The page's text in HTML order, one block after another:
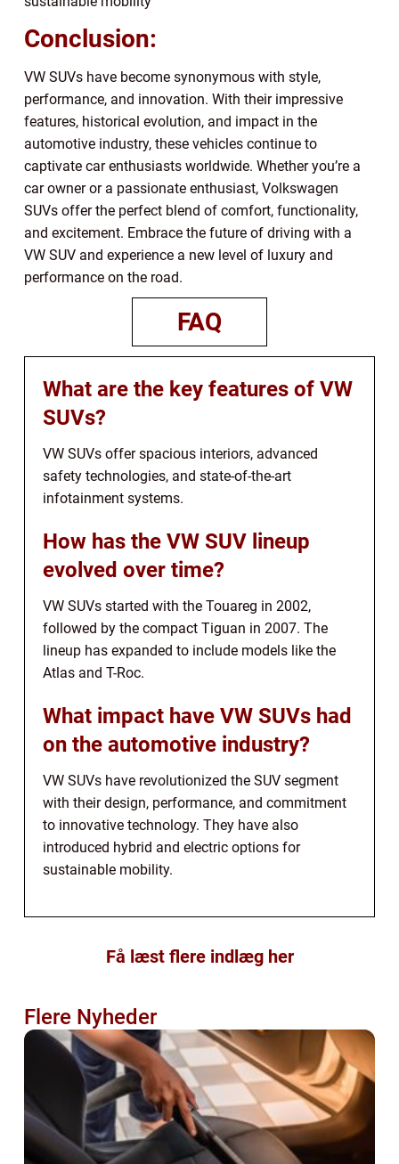
Conclusion:
VW SUVs have become synonymous with style,
performance, and innovation. With their impressive
features, historical evolution, and impact in the
automotive industry, these vehicles continue to
captivate car enthusiasts worldwide. Whether you’re a
car owner or a passionate enthusiast, Volkswagen
SUVs offer the perfect blend of comfort, functionality,
and excitement. Embrace the future of driving with a
VW SUV and experience a new level of luxury and
performance on the road.
FAQ
What are the key features of VW
SUVs?
VW SUVs offer spacious interiors, advanced
safety technologies, and state-of-the-art
infotainment systems.
How has the VW SUV lineup
evolved over time?
VW SUVs started with the Touareg in 2002,
followed by the compact Tiguan in 2007. The
lineup has expanded to include models like the
Atlas and T-Roc.
What impact have VW SUVs had
on the automotive industry?
VW SUVs have revolutionized the SUV segment
with their design, performance, and commitment
to innovative technology. They have also
introduced hybrid and electric options for
sustainable mobility.
Få læst flere indlæg her
Flere Nyheder